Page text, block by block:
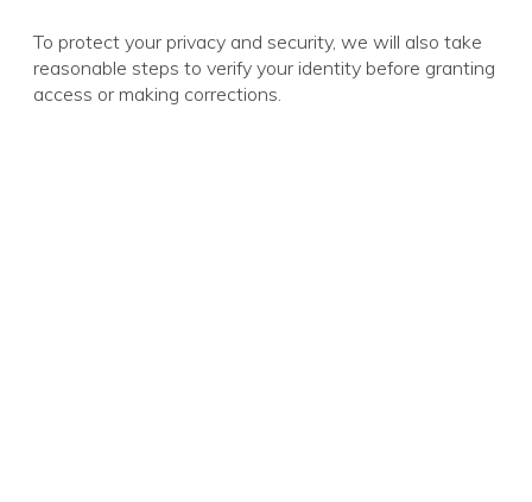
To protect your privacy and security, we will also take
reasonable steps to verify your identity before granting
access or making corrections.